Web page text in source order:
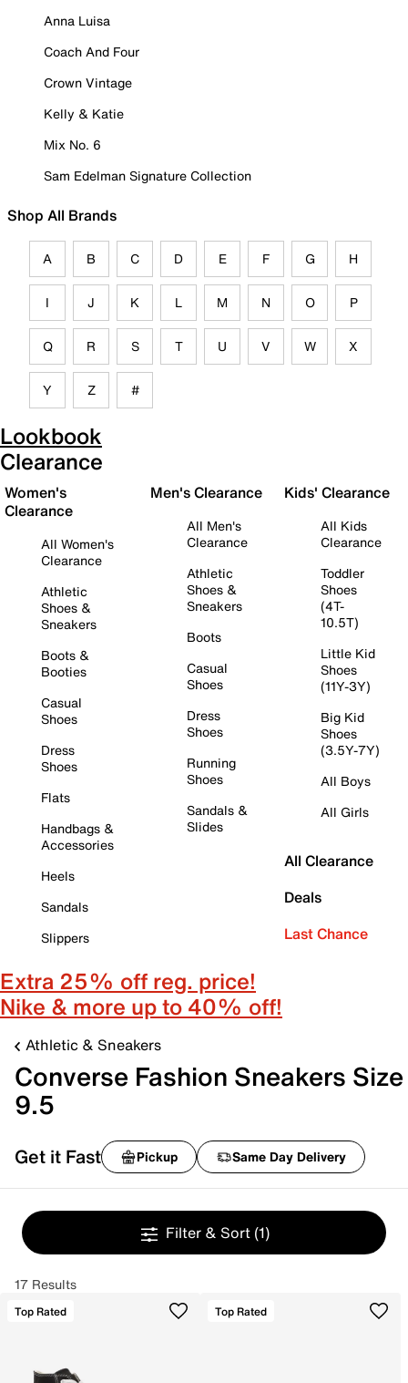
Anna Luisa
Coach And Four
Crown Vintage
Kelly & Katie
Mix No. 6
Sam Edelman Signature Collection
Shop All Brands
A B C D E F G H
I J K L M N O P
Q R S T U V W X
Y Z #
Lookbook
Clearance
Women's
Clearance
All Women's
Clearance
Athletic
Shoes &
Sneakers
Boots &
Booties
Casual
Shoes
Dress
Shoes
Flats
Handbags &
Accessories
Heels
Sandals
Slippers
Men's Clearance
All Men's
Clearance
Athletic
Shoes &
Sneakers
Boots
Casual
Shoes
Dress
Shoes
Running
Shoes
Sandals &
Slides
Kids' Clearance
All Kids
Clearance
Toddler
Shoes
(4T-
10.5T)
Little Kid
Shoes
(11Y-3Y)
Big Kid
Shoes
(3.5Y-7Y)
All Boys
All Girls
All Clearance
Deals
Last Chance
Extra 25% off reg. price!
Nike & more up to 40% off!
Athletic & Sneakers
Converse Fashion Sneakers Size
9.5
Get it Fast Pickup Same Day Delivery
Filter & Sort (1)
17 Results
Top Rated Top Rated